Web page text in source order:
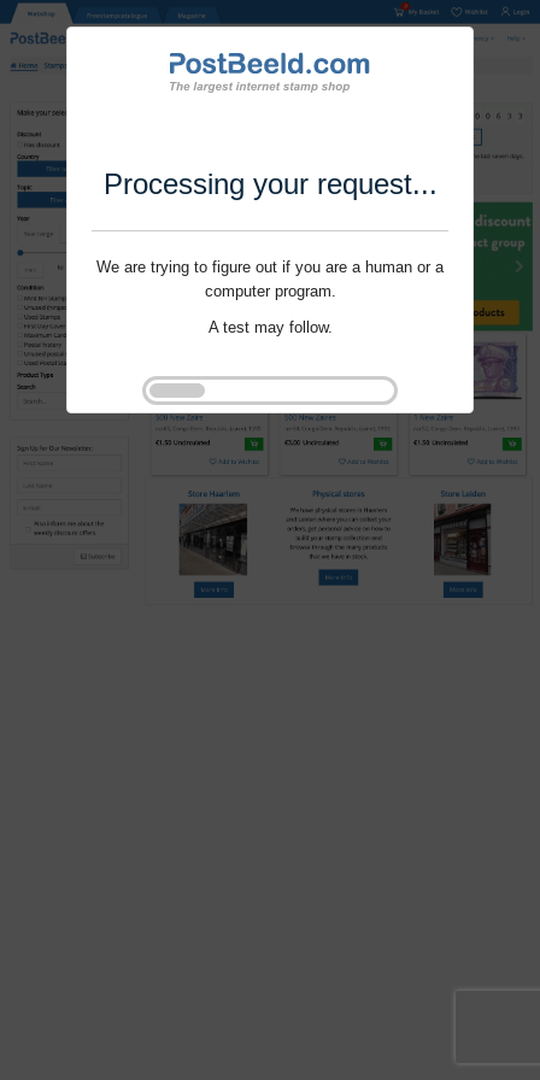
Processing your request...
We are trying to figure out if you are a human or a
computer program.
A test may follow.